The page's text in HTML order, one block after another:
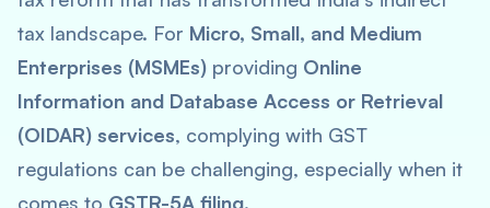
tax landscape. For Micro, Small, and Medium
Enterprises (MSMEs) providing Online
Information and Database Access or Retrieval
(OIDAR) services, complying with GST
regulations can be challenging, especially when it
comes to GSTR-5A filing.